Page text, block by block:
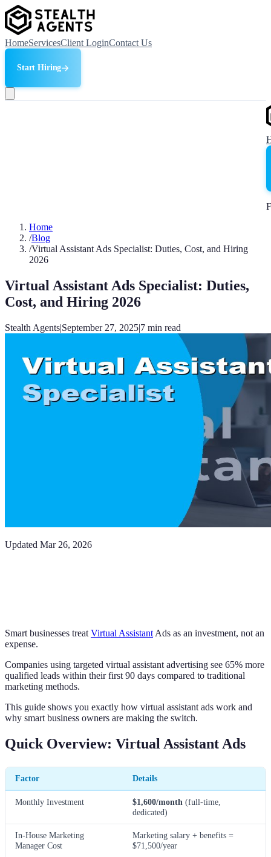
HomeServicesClient LoginContact Us
Start Hiring
Home
/Blog
/Virtual Assistant Ads Specialist: Duties, Cost, and Hiring
2026
Virtual Assistant Ads Specialist: Duties,
Cost, and Hiring 2026
Stealth Agents|September 27, 2025|7 min read
Updated Mar 26, 2026
Smart businesses treat Virtual Assistant Ads as an investment, not an
expense.
Companies using targeted virtual assistant advertising see 65% more
qualified leads within their first 90 days compared to traditional
marketing methods.
This guide shows you exactly how virtual assistant ads work and
why smart business owners are making the switch.
Quick Overview: Virtual Assistant Ads
Factor Details
Monthly Investment $1,600/month (full-time,
dedicated)
In-House Marketing
Manager Cost
Marketing salary + benefits =
$71,500/year